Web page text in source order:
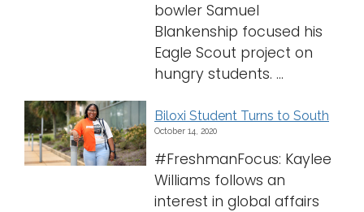
bowler Samuel
Blankenship focused his
Eagle Scout project on
hungry students. ...
Biloxi Student Turns to South
October 14, 2020
#FreshmanFocus: Kaylee
Williams follows an
interest in global affairs